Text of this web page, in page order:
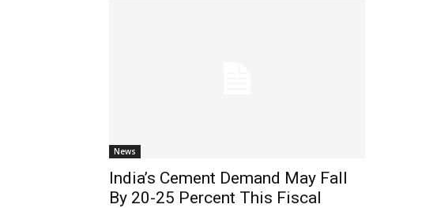
News
India’s Cement Demand May Fall
By 20-25 Percent This Fiscal